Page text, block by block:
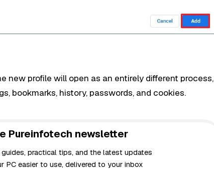
new profile will open as an entirely different process,
bookmarks, history, passwords, and cookies.
Pureinfotech newsletter
practical tips, and the latest updates
PC easier to use, delivered to your inbox